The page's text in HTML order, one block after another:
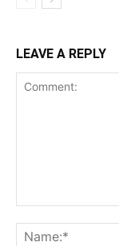
LEAVE A REPLY